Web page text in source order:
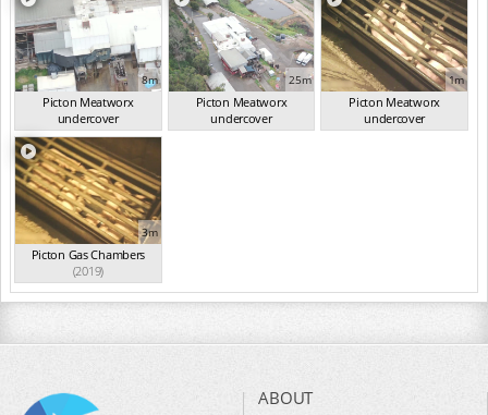
8m
Picton Meatworx
undercover
investigation...(2019)
25m
Picton Meatworx
undercover
investigation...(2019)
1m
Picton Meatworx
undercover
investigation...(2019)
3m
Picton Gas Chambers
(2019)
ABOUT